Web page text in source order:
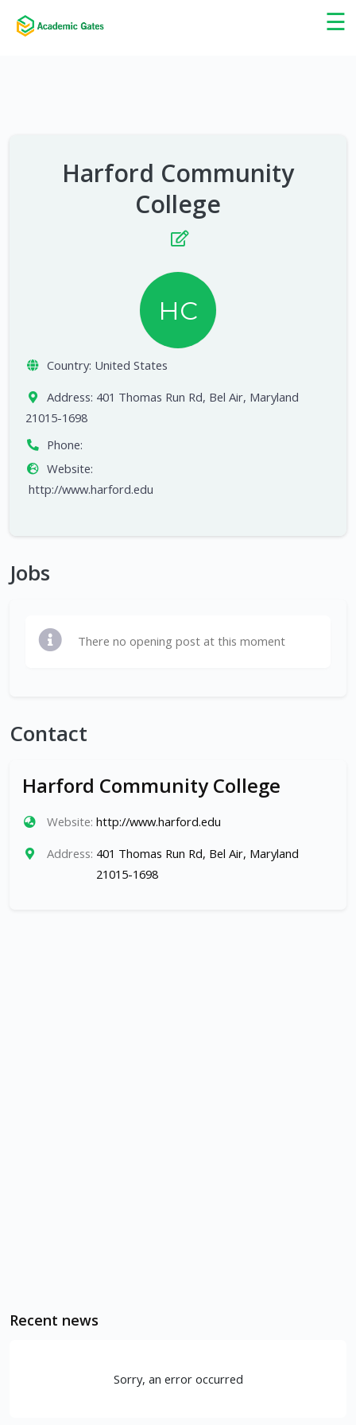
☰
×
Harford Community
College
HC
Country: United States
Address: 401 Thomas Run Rd, Bel Air, Maryland
21015-1698
Phone:
Website:
http://www.harford.edu
Jobs
There no opening post at this moment
Contact
Harford Community College
Website: http://www.harford.edu
Address: 401 Thomas Run Rd, Bel Air, Maryland
21015-1698
Recent news
Sorry, an error occurred